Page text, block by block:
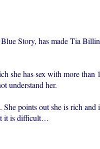
Story, has made Tia
she has sex with more than
understand her.
. She points out she is rich and
it is difficult…